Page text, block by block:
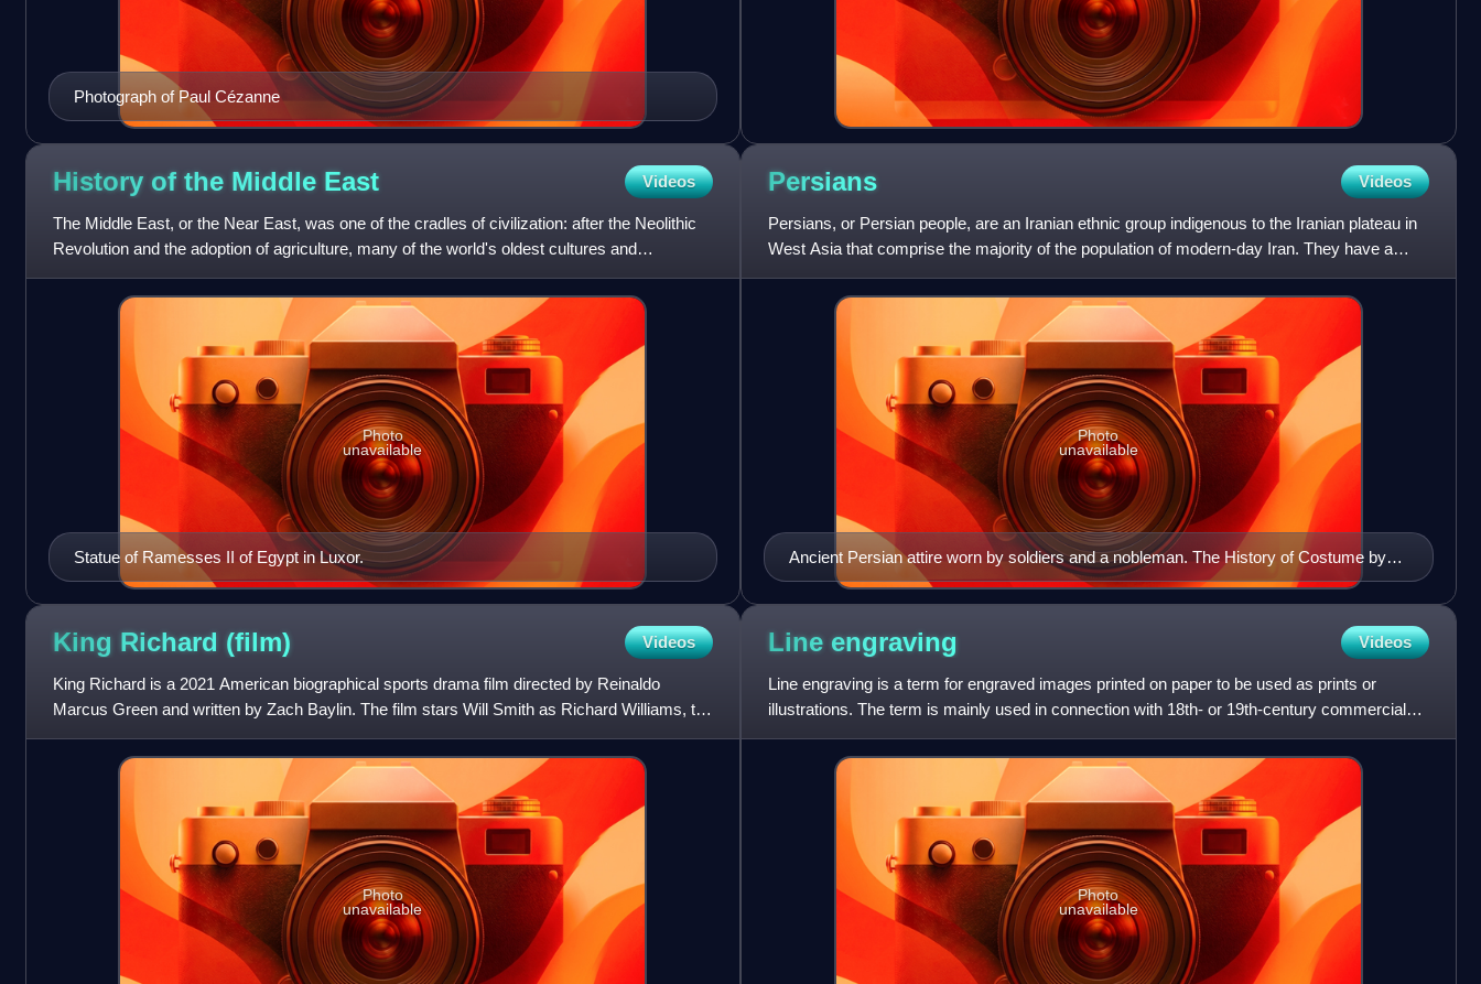
Photograph of Paul Cézanne
History of the Middle East Videos
The Middle East, or the Near East, was one of the cradles of civilization: after the Neolithic
Revolution and the adoption of agriculture, many of the world's oldest cultures and
civilizations were cr
Statue of Ramesses II of Egypt in Luxor.
Photo
unavailable
Persians Videos
Persians, or Persian people, are an Iranian ethnic group indigenous to the Iranian plateau in
West Asia that comprise the majority of the population of modern-day Iran. They have a
common cultural sys
Ancient Persian attire worn by soldiers and a nobleman. The History of Costume by
Braun & Scheider (1861–1880)
Photo
unavailable
King Richard (film) Videos
King Richard is a 2021 American biographical sports drama film directed by Reinaldo
Marcus Green and written by Zach Baylin. The film stars Will Smith as Richard Williams, the
father and coach of fame
Photo
unavailable
Line engraving Videos
Line engraving is a term for engraved images printed on paper to be used as prints or
illustrations. The term is mainly used in connection with 18th- or 19th-century commercial
illustrations for magaz
Photo
unavailable